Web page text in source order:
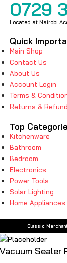
0729
Located at Nairobi
Quick
Main Shop
Contact Us
About Us
Account Login
Terms &
Returns &
Top
Kitchenware
Bathroom
Bedroom
Electronics
Power Tools
Solar Lighting
Home Appliances
Classic
Vacuum Sealer